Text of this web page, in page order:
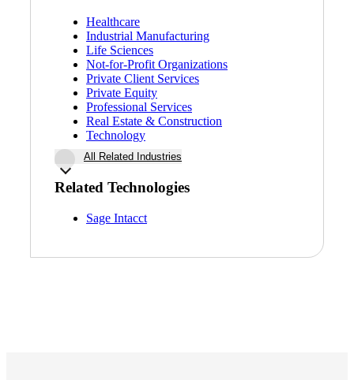
Healthcare
Industrial Manufacturing
Life Sciences
Not-for-Profit Organizations
Private Client Services
Private Equity
Professional Services
Real Estate & Construction
Technology
All Related Industries
Related Technologies
Sage Intacct